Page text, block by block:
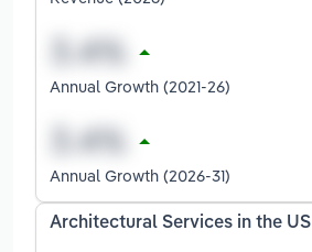
Annual Growth (2021-26)
Annual Growth (2026-31)
Architectural Services in the US